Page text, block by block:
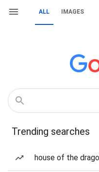
ALL IMAGES
Trending searches
house of the